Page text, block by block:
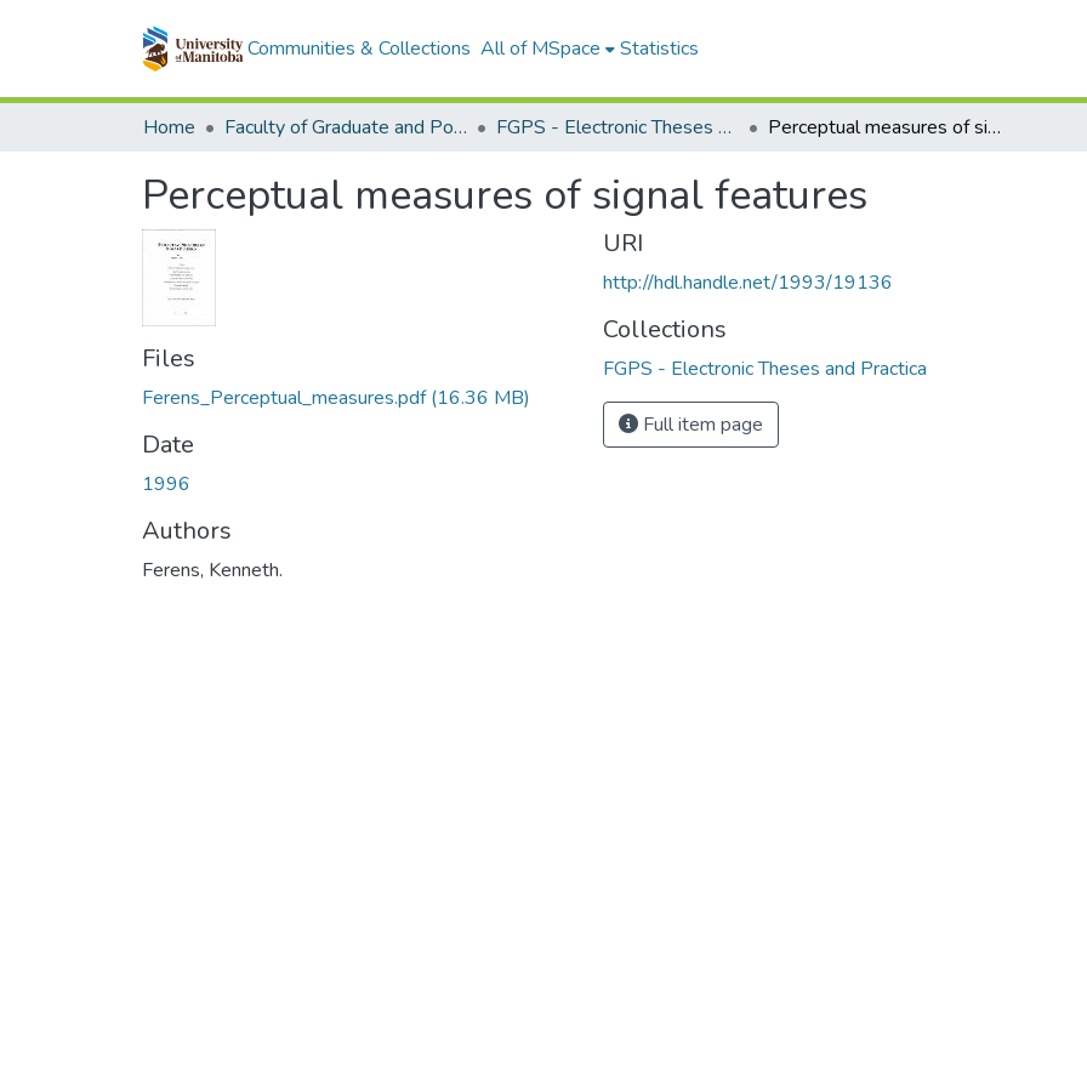
Communities & Collections All of MSpace Statistics
Home Faculty of Graduate and Postdoctoral Studies (Electronic Theses and Practica) FGPS - Electronic Theses and Practica Perceptual measures of signal features
Perceptual measures of signal features
Files
Ferens_Perceptual_measures.pdf(16.36 MB)
Date
1996
Authors
Ferens, Kenneth.
URI
http://hdl.handle.net/1993/19136
Collections
FGPS - Electronic Theses and Practica
Full item page